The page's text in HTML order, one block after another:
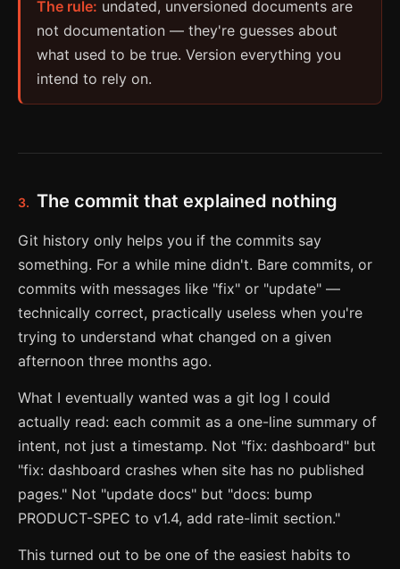
The rule: undated, unversioned documents are
not documentation — they're guesses about
what used to be true. Version everything you
intend to rely on.
3. The commit that explained nothing
Git history only helps you if the commits say
something. For a while mine didn't. Bare commits, or
commits with messages like "fix" or "update" —
technically correct, practically useless when you're
trying to understand what changed on a given
afternoon three months ago.
What I eventually wanted was a git log I could
actually read: each commit as a one-line summary of
intent, not just a timestamp. Not "fix: dashboard" but
"fix: dashboard crashes when site has no published
pages." Not "update docs" but "docs: bump
PRODUCT-SPEC to v1.4, add rate-limit section."
This turned out to be one of the easiest habits to